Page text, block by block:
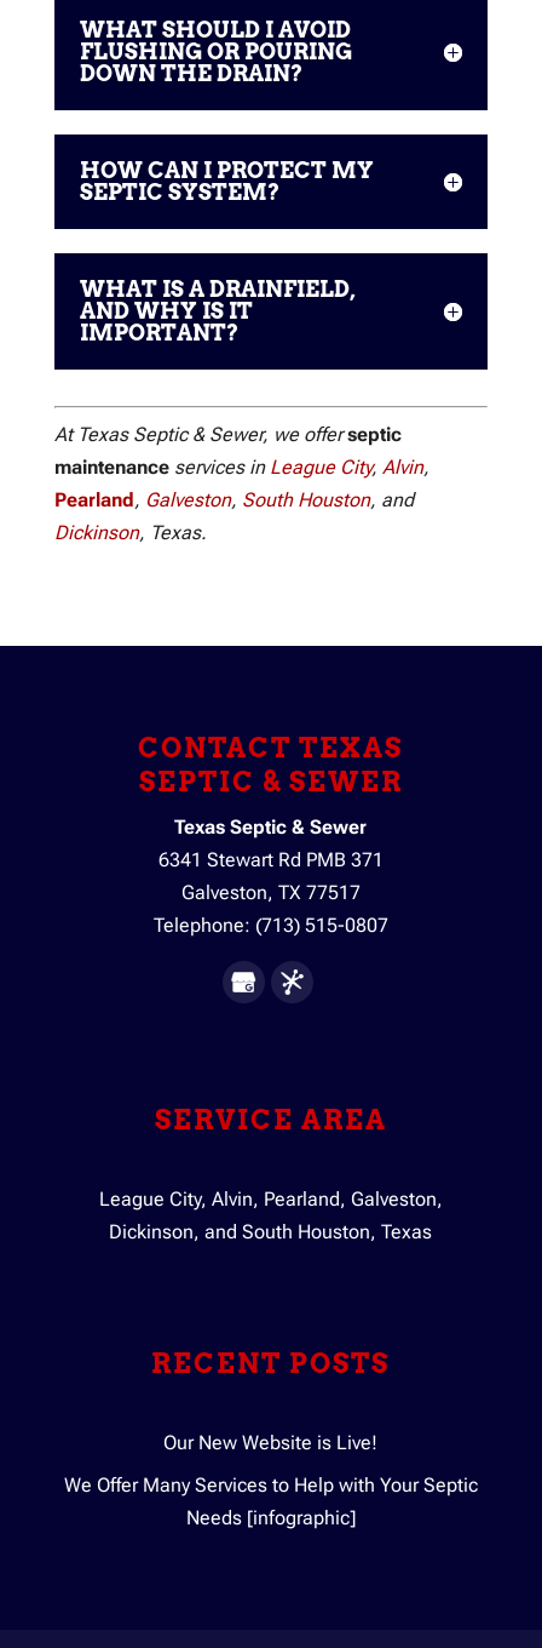
WHAT SHOULD I AVOID
FLUSHING OR POURING
DOWN THE DRAIN?
HOW CAN I PROTECT MY
SEPTIC SYSTEM?
WHAT IS A DRAINFIELD,
AND WHY IS IT
IMPORTANT?
At Texas Septic & Sewer, we offerseptic
maintenanceservices inLeague City, Alvin,
Pearland, Galveston, South Houston, and
Dickinson, Texas.
CONTACT TEXAS
SEPTIC & SEWER
Texas Septic & Sewer
6341 Stewart Rd PMB 371
Galveston, TX 77517
Telephone: (713) 515-0807
SERVICE AREA
League City, Alvin, Pearland, Galveston,
Dickinson, and South Houston, Texas
RECENT POSTS
Our New Website is Live!
We Offer Many Services to Help with Your Septic
Needs [infographic]